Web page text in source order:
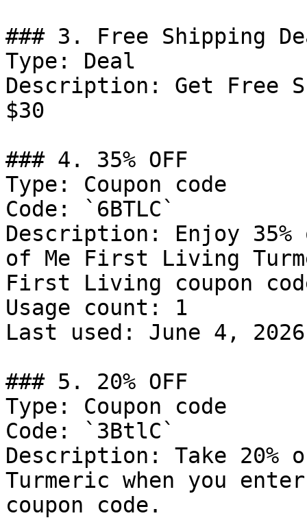
### 3. Free Shipping
Type: Deal
Description: Get Free
$30
### 4. 35% OFF
Type: Coupon code
Code: `6BTLC`
Description: Enjoy
of Me First Living
First Living coupon
Usage count: 1
Last used: June 4, 2026
### 5. 20% OFF
Type: Coupon code
Code: `3BtlC`
Description: Take
Turmeric when you
coupon code.